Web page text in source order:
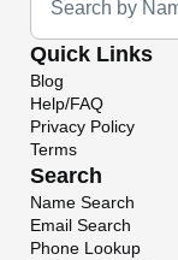
Quick Links
Blog
Help/FAQ
Privacy Policy
Terms
Search
Name Search
Email Search
Phone Lookup